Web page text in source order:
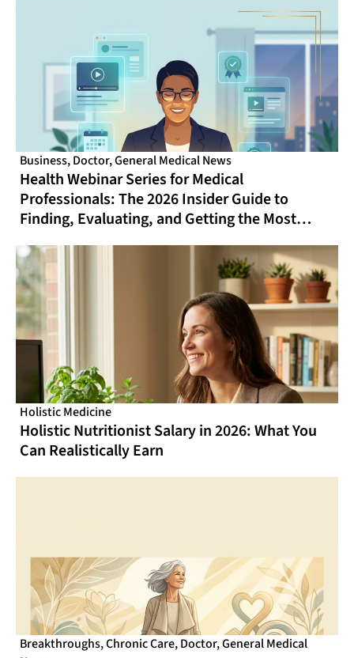
Business,Doctor,General Medical News
Health Webinar Series for Medical
Professionals: The 2026 Insider Guide to
Finding, Evaluating, and Getting the Most
Schedule
Holistic Medicine
Holistic Nutritionist Salary in 2026: What You
Can Realistically Earn
Breakthroughs,Chronic Care,Doctor,General Medical